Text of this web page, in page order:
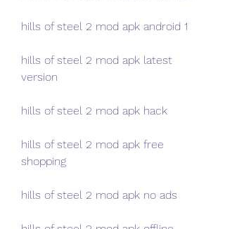
hills of steel 2 mod apk android 1
hills of steel 2 mod apk latest
version
hills of steel 2 mod apk hack
hills of steel 2 mod apk free
shopping
hills of steel 2 mod apk no ads